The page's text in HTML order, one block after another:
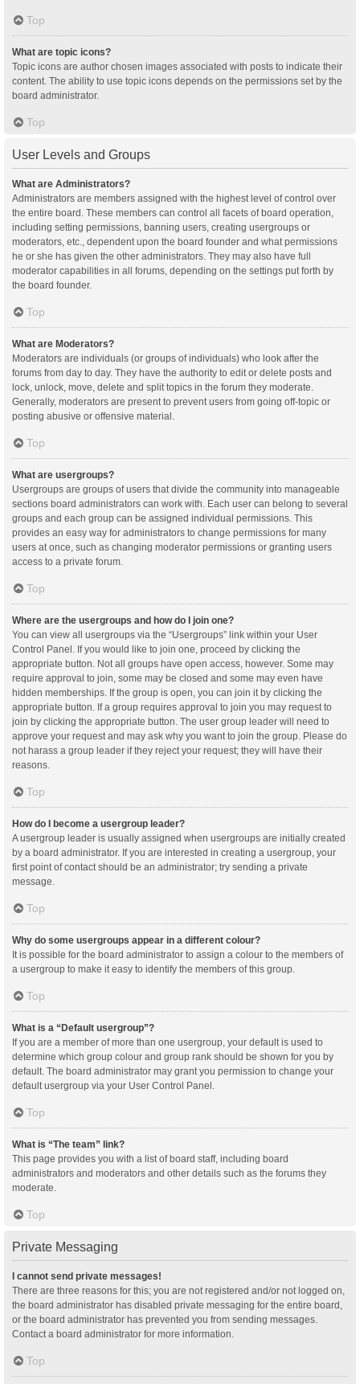
Top
What are topic icons?
Topic icons are author chosen images associated with posts to indicate their
content. The ability to use topic icons depends on the permissions set by the
board administrator.
Top
User Levels and Groups
What are Administrators?
Administrators are members assigned with the highest level of control over
the entire board. These members can control all facets of board operation,
including setting permissions, banning users, creating usergroups or
moderators, etc., dependent upon the board founder and what permissions
he or she has given the other administrators. They may also have full
moderator capabilities in all forums, depending on the settings put forth by
the board founder.
Top
What are Moderators?
Moderators are individuals (or groups of individuals) who look after the
forums from day to day. They have the authority to edit or delete posts and
lock, unlock, move, delete and split topics in the forum they moderate.
Generally, moderators are present to prevent users from going off-topic or
posting abusive or offensive material.
Top
What are usergroups?
Usergroups are groups of users that divide the community into manageable
sections board administrators can work with. Each user can belong to several
groups and each group can be assigned individual permissions. This
provides an easy way for administrators to change permissions for many
users at once, such as changing moderator permissions or granting users
access to a private forum.
Top
Where are the usergroups and how do I join one?
You can view all usergroups via the “Usergroups” link within your User
Control Panel. If you would like to join one, proceed by clicking the
appropriate button. Not all groups have open access, however. Some may
require approval to join, some may be closed and some may even have
hidden memberships. If the group is open, you can join it by clicking the
appropriate button. If a group requires approval to join you may request to
join by clicking the appropriate button. The user group leader will need to
approve your request and may ask why you want to join the group. Please do
not harass a group leader if they reject your request; they will have their
reasons.
Top
How do I become a usergroup leader?
A usergroup leader is usually assigned when usergroups are initially created
by a board administrator. If you are interested in creating a usergroup, your
first point of contact should be an administrator; try sending a private
message.
Top
Why do some usergroups appear in a different colour?
It is possible for the board administrator to assign a colour to the members of
a usergroup to make it easy to identify the members of this group.
Top
What is a “Default usergroup”?
If you are a member of more than one usergroup, your default is used to
determine which group colour and group rank should be shown for you by
default. The board administrator may grant you permission to change your
default usergroup via your User Control Panel.
Top
What is “The team” link?
This page provides you with a list of board staff, including board
administrators and moderators and other details such as the forums they
moderate.
Top
Private Messaging
I cannot send private messages!
There are three reasons for this; you are not registered and/or not logged on,
the board administrator has disabled private messaging for the entire board,
or the board administrator has prevented you from sending messages.
Contact a board administrator for more information.
Top